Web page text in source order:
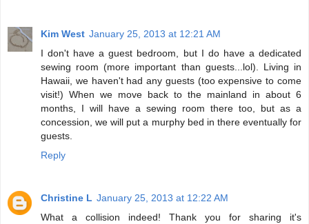
Kim West January 25, 2013 at 12:21 AM
I don't have a guest bedroom, but I do have a dedicated
sewing room (more important than guests...lol). Living in
Hawaii, we haven't had any guests (too expensive to come
visit!) When we move back to the mainland in about 6
months, I will have a sewing room there too, but as a
concession, we will put a murphy bed in there eventually for
guests.
Reply
Christine L January 25, 2013 at 12:22 AM
What a collision indeed! Thank you for sharing it's